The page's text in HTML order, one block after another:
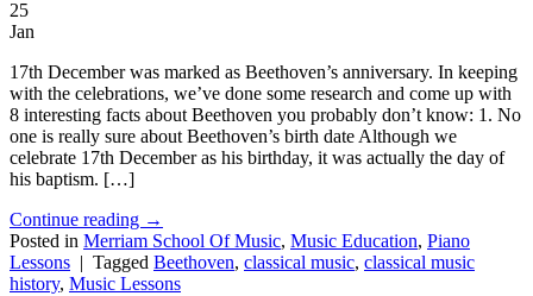
25
Jan
17th December was marked as Beethoven’s anniversary. In keeping
with the celebrations, we’ve done some research and come up with
8 interesting facts about Beethoven you probably don’t know: 1. No
one is really sure about Beethoven’s birth date Although we
celebrate 17th December as his birthday, it was actually the day of
his baptism. […]
Continue reading →
Posted in Merriam School Of Music, Music Education, Piano
Lessons | Tagged Beethoven, classical music, classical music
history, Music Lessons